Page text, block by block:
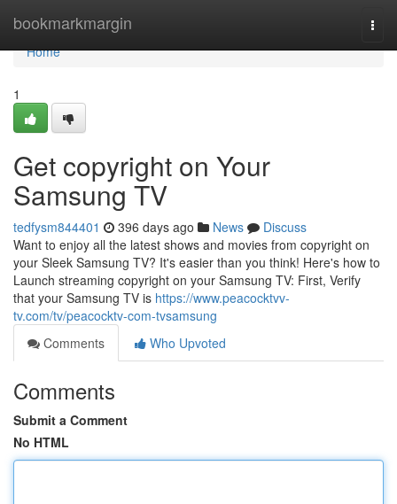
bookmarkmargin
Home
Home
1
Get copyright on Your
Samsung TV
tedfysm844401 396 days ago News
Discuss
Want to enjoy all the latest shows and movies from copyright on
your Sleek Samsung TV? It's easier than you think! Here's how to
Launch streaming copyright on your Samsung TV: First, Verify
that your Samsung TV is https://www.peacocktvv-
tv.com/tv/peacocktv-com-tvsamsung
Comments
Who Upvoted
Comments
Submit a Comment
No HTML